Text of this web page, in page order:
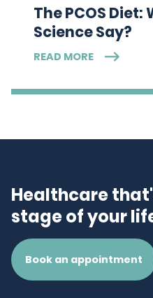
The PCOS
Science Say?
READ MORE
Healthcare
stage of your
Book an appointment